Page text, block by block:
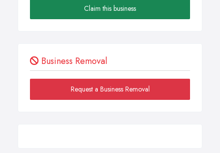
Claim this business
Business Removal
Request a Business Removal